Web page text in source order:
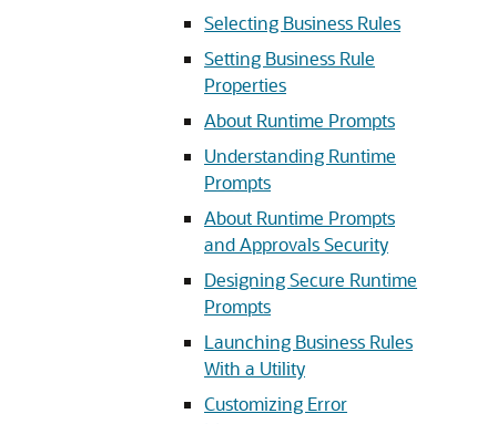
Selecting Business Rules
Setting Business Rule
Properties
About Runtime Prompts
Understanding Runtime
Prompts
About Runtime Prompts
and Approvals Security
Designing Secure Runtime
Prompts
Launching Business Rules
With a Utility
Customizing Error